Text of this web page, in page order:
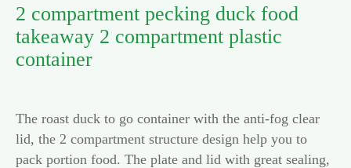
2 compartment pecking duck food
takeaway 2 compartment plastic
container
The roast duck to go container with the anti-fog clear
lid, the 2 compartment structure design help you to
pack portion food. The plate and lid with great sealing,